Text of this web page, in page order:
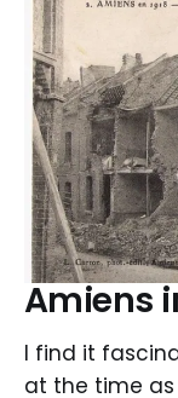
Amiens
I find it
at the time as